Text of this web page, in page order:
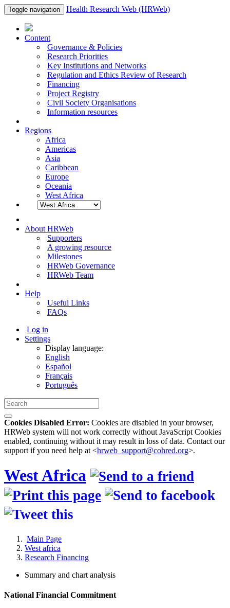
Toggle navigation Health Research Web (HRWeb)
Content
Governance & Policies
Research Priorities
Key Institutions and Networks
Regulation and Ethics Review of Research
Financing
Project Registry
Civil Society Organisations
Information resources
Regions
Africa
Americas
Asia
Caribbean
Europe
Oceania
West Africa
About HRWeb
Supporters
A growing resource
Milestones
HRWeb Governance
HRWeb Team
Help
Useful Links
FAQs
Log in
Settings
Display language:
English
Español
Français
Português
Cookies Disabled Error: Cookies are disabled in your browser,
HRWeb system will not work correctly without JavaScript Cookies
enabled, continuing without it may result in loss of data. Contact our
support if you need help at <hrweb_support@cohred.org>.
West Africa
Main Page
West africa
Research Financing
Summary and chart analysis
National Financial Commitment